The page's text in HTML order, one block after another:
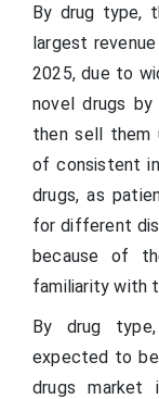
By drug type,
largest
2025, due to
novel drugs by
then sell them
of consistent
drugs, as
for different
because of
familiarity with
By drug
expected to
drugs market